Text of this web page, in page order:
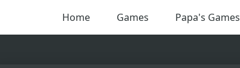
Home Games Papa's Games